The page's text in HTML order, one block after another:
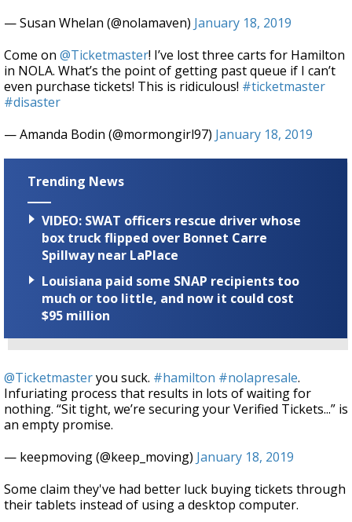
— Susan Whelan (@nolamaven) January 18, 2019
Come on @Ticketmaster! I’ve lost three carts for Hamilton
in NOLA. What’s the point of getting past queue if I can’t
even purchase tickets! This is ridiculous! #ticketmaster
#disaster
— Amanda Bodin (@mormongirl97) January 18, 2019
Trending News
VIDEO: SWAT officers rescue driver whose
box truck flipped over Bonnet Carre
Spillway near LaPlace
Louisiana paid some SNAP recipients too
much or too little, and now it could cost
$95 million
@Ticketmasteryou suck. #hamilton #nolapresale.
Infuriating process that results in lots of waiting for
nothing. “Sit tight, we’re securing your Verified Tickets...” is
an empty promise.
— keepmoving (@keep_moving) January 18, 2019
Some claim they've had better luck buying tickets through
their tablets instead of using a desktop computer.